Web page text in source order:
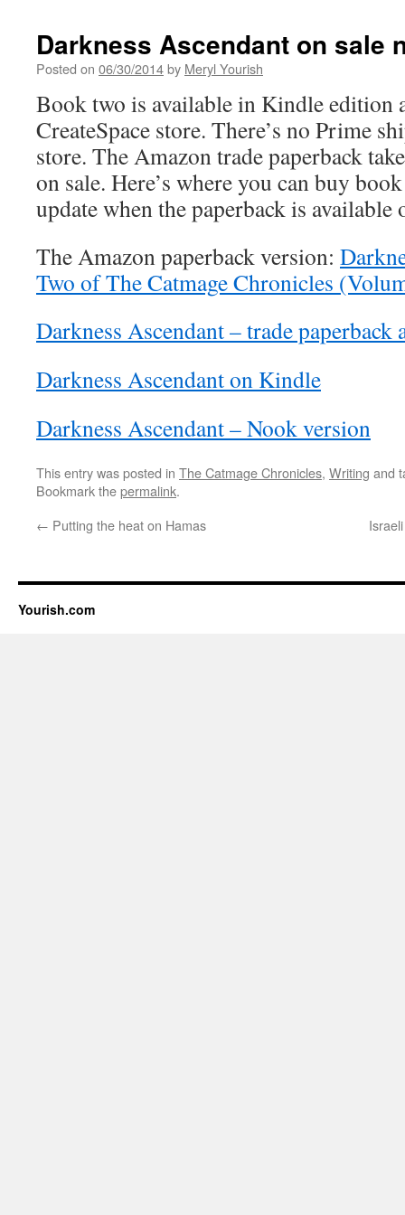
Darkness Ascendant on sale
Posted on 06/30/2014by Meryl Yourish
Book two is available in Kindle edition
CreateSpace store. There’s no Prime
store. The Amazon trade paperback
on sale. Here’s where you can buy
update when the paperback is available
The Amazon paperback version:
Two of The Catmage Chronicles
Darkness Ascendant – trade paperback
Darkness Ascendant on Kindle
Darkness Ascendant – Nook version
This entry was posted in The Catmage Chronicles, Writing and
Bookmark thepermalink.
← Putting the heat on Hamas
Yourish.com